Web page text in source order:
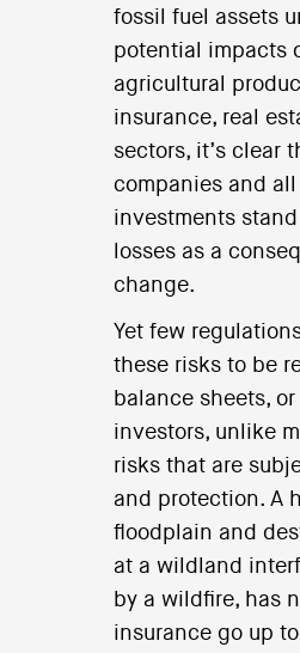
fossil fuel assets
potential impacts
agricultural
insurance, real
sectors, it’s clear
companies and
investments
losses as a
change.
Yet few
these risks to be
balance sheets,
investors, unlike
risks that are
and protection. A
floodplain and
at a wildland
by a wildfire, has
insurance go up